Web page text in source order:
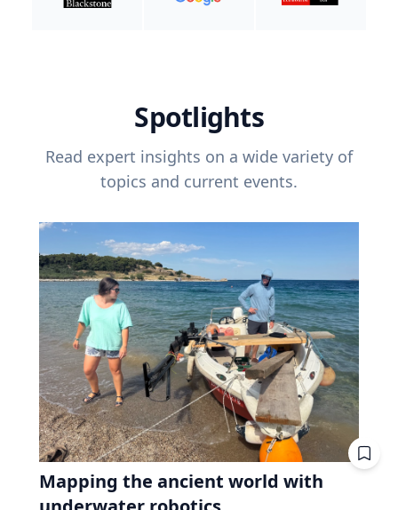
Spotlights
Read expert insights on a wide variety of
topics and current events.
Mapping the ancient world with